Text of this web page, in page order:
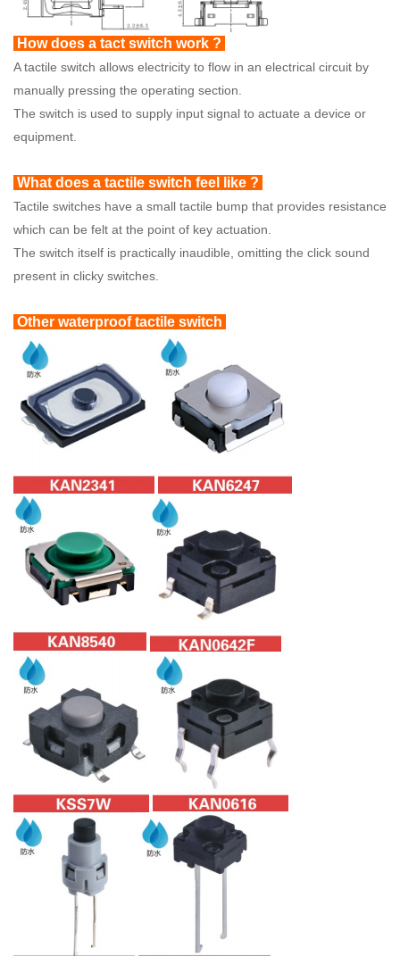
How does a tact switch work ?
A tactile switch allows electricity to flow in an electrical circuit by
manually pressing the operating section.
The switch is used to supply input signal to actuate a device or
equipment.
What does a tactile switch feel like ?
Tactile switches have a small tactile bump that provides resistance
which can be felt at the point of key actuation.
The switch itself is practically inaudible, omitting the click sound
present in clicky switches.
Other waterproof tactile switch